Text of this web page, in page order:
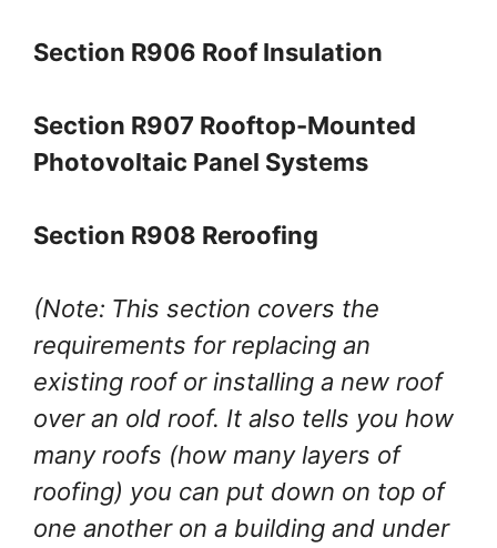
Section R906 Roof Insulation
Section R907 Rooftop-Mounted
Photovoltaic Panel Systems
Section R908 Reroofing
(Note: This section covers the
requirements for replacing an
existing roof or installing a new roof
over an old roof. It also tells you how
many roofs (how many layers of
roofing) you can put down on top of
one another on a building and under